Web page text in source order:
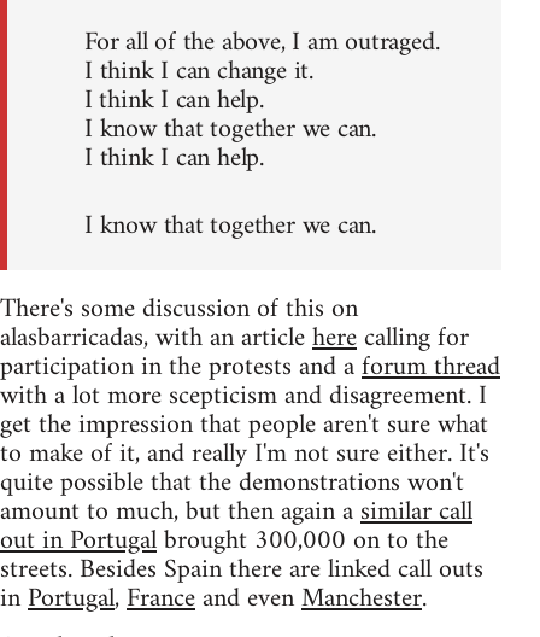
For all of the above, I am outraged.
I think I can change it.
I think I can help.
I know that together we can.
I think I can help.
I know that together we can.
There's some discussion of this on
alasbarricadas, with an articleherecalling for
participation in the protests and aforum thread
with a lot more scepticism and disagreement. I
get the impression that people aren't sure what
to make of it, and really I'm not sure either. It's
quite possible that the demonstrations won't
amount to much, but then again asimilar call
out in Portugalbrought 300,000 on to the
streets. Besides Spain there are linked call outs
inPortugal,Franceand evenManchester.